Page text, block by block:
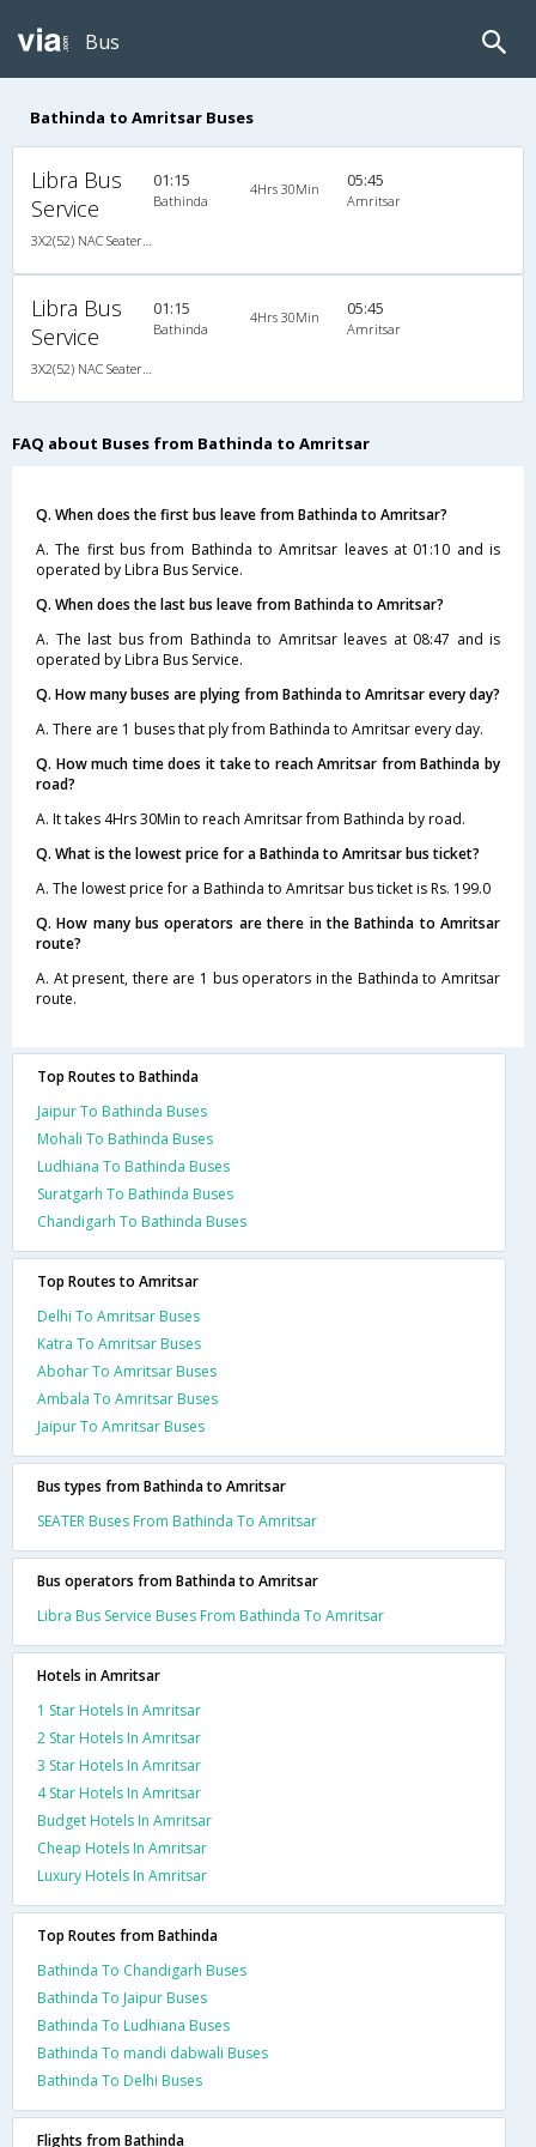
Bus
Bathinda to Amritsar Buses
Libra Bus
Service
01:15
Bathinda
4Hrs 30Min 05:45
Amritsar
Libra Bus
Service
01:15
Bathinda
4Hrs 30Min 05:45
Amritsar
FAQ about Buses from Bathinda to Amritsar
Q. When does the first bus leave from Bathinda to Amritsar?
A. The first bus from Bathinda to Amritsar leaves at 01:10 and is
operated by Libra Bus Service.
Q. When does the last bus leave from Bathinda to Amritsar?
A. The last bus from Bathinda to Amritsar leaves at 08:47 and is
operated by Libra Bus Service.
Q. How many buses are plying from Bathinda to Amritsar every day?
A. There are 1 buses that ply from Bathinda to Amritsar every day.
Q. How much time does it take to reach Amritsar from Bathinda by
road?
A. It takes 4Hrs 30Min to reach Amritsar from Bathinda by road.
Q. What is the lowest price for a Bathinda to Amritsar bus ticket?
A. The lowest price for a Bathinda to Amritsar bus ticket is Rs. 199.0
Q. How many bus operators are there in the Bathinda to Amritsar
route?
A. At present, there are 1 bus operators in the Bathinda to Amritsar
route.
Top Routes to Bathinda
Jaipur To Bathinda Buses
Mohali To Bathinda Buses
Ludhiana To Bathinda Buses
Suratgarh To Bathinda Buses
Chandigarh To Bathinda Buses
Top Routes to Amritsar
Delhi To Amritsar Buses
Katra To Amritsar Buses
Abohar To Amritsar Buses
Ambala To Amritsar Buses
Jaipur To Amritsar Buses
Bus types from Bathinda to Amritsar
SEATER Buses From Bathinda To Amritsar
Bus operators from Bathinda to Amritsar
Libra Bus Service Buses From Bathinda To Amritsar
Hotels in Amritsar
1 Star Hotels In Amritsar
2 Star Hotels In Amritsar
3 Star Hotels In Amritsar
4 Star Hotels In Amritsar
Budget Hotels In Amritsar
Cheap Hotels In Amritsar
Luxury Hotels In Amritsar
Top Routes from Bathinda
Bathinda To Chandigarh Buses
Bathinda To Jaipur Buses
Bathinda To Ludhiana Buses
Bathinda To mandi dabwali Buses
Bathinda To Delhi Buses
Flights from Bathinda